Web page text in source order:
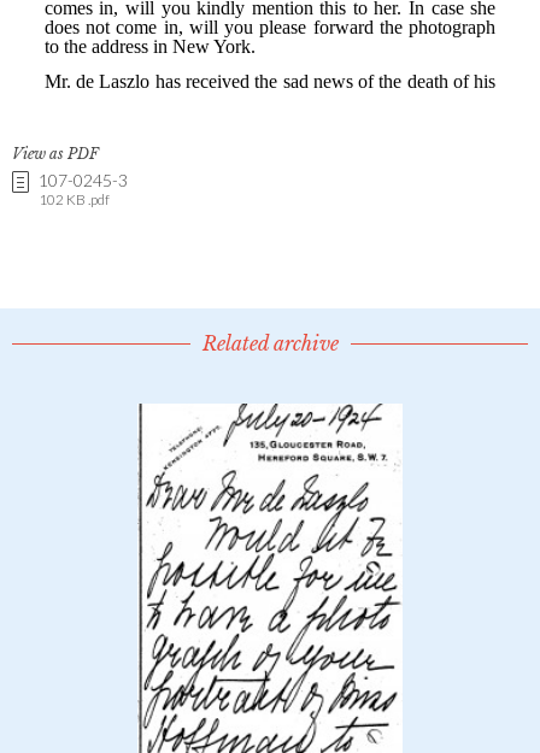
View as PDF
107-0245-3
102 KB .pdf
Related archive